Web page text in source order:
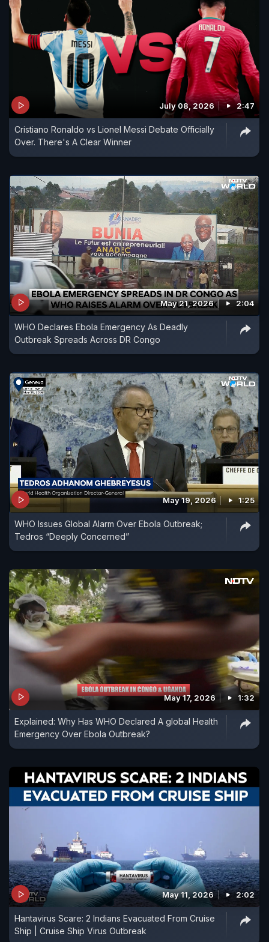
July 08, 2026 2:47
Cristiano Ronaldo vs Lionel Messi Debate Officially
Over. There's A Clear Winner
May 21, 2026 2:04
WHO Declares Ebola Emergency As Deadly
Outbreak Spreads Across DR Congo
May 19, 2026 1:25
WHO Issues Global Alarm Over Ebola Outbreak;
Tedros “Deeply Concerned”
May 17, 2026 1:32
Explained: Why Has WHO Declared A global Health
Emergency Over Ebola Outbreak?
May 11, 2026 2:02
Hantavirus Scare: 2 Indians Evacuated From Cruise
Ship | Cruise Ship Virus Outbreak